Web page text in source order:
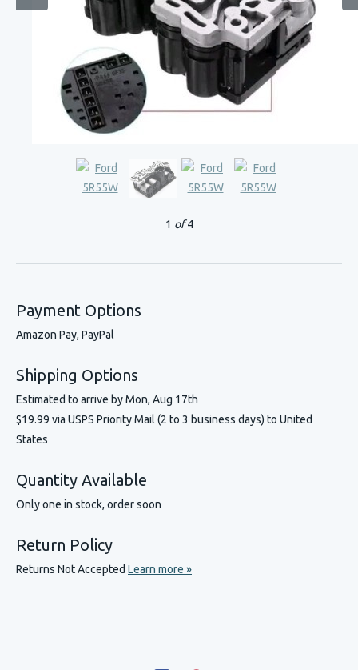
1 of4
Payment Options
Amazon Pay, PayPal
Shipping Options
Estimated to arrive byMon, Aug 17th
$19.99 via USPS Priority Mail (2 to 3 business days) to United
States
Quantity Available
Only one in stock, order soon
Return Policy
Returns Not Accepted Learn more »